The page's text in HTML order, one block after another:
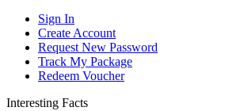
Sign In
Create Account
Request New Password
Track My Package
Redeem Voucher
Interesting Facts